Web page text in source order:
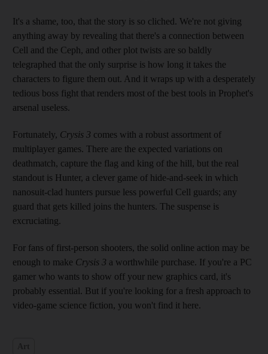
It's a shame, too, that the story is so cliched. We're not giving
anything away by revealing that there's a connection between
Cell and the Ceph, and other plot twists are so baldly
telegraphed that the only surprise is how long it takes the
characters to figure them out. And it wraps up with a desperately
tedious boss fight that renders most of the best tools in Prophet's
arsenal useless.
Fortunately, Crysis 3 comes with a robust assortment of
multiplayer games. There are the expected variations on
deathmatch, capture the flag and king of the hill, but the real
standout is Hunter, a clever game of hide-and-seek in which
nanosuit-clad hunters pursue less powerful Cell guards; any
guard that gets killed joins the hunters. The suspense is
excruciating.
For fans of first-person shooters, the solid online action may be
enough to make Crysis 3 a worthwhile purchase. If you're a PC
gamer who wants to show off your new graphics card, it's
probably essential. But if you're looking for a fresh approach to
video-game science fiction, you won't find it here.